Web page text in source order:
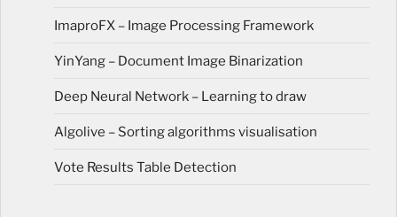
ImaproFX – Image Processing Framework
YinYang – Document Image Binarization
Deep Neural Network – Learning to draw
Algolive – Sorting algorithms visualisation
Vote Results Table Detection